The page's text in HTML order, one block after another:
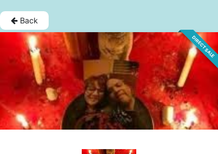
Back
DIRECT SALE